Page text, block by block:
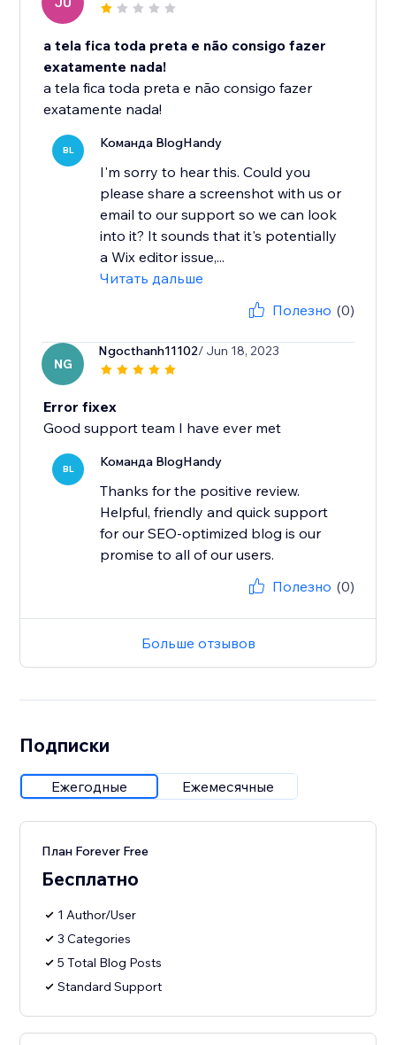
a tela fica toda preta e não consigo fazer
exatamente nada!
a tela fica toda preta e não consigo fazer
exatamente nada!
BL Команда BlogHandy
I'm sorry to hear this. Could you
please share a screenshot with us or
email to our support so we can look
into it? It sounds that it's potentially
a Wix editor issue,...
Читать дальше
Полезно (0)
NG
Ngocthanh11102/ Jun 18, 2023
Error fixex
Good support team I have ever met
BL Команда BlogHandy
Thanks for the positive review.
Helpful, friendly and quick support
for our SEO-optimized blog is our
promise to all of our users.
Полезно (0)
Больше отзывов
Подписки
Ежегодные Ежемесячные
План Forever Free
Бесплатно
1 Author/User
3 Categories
5 Total Blog Posts
Standard Support